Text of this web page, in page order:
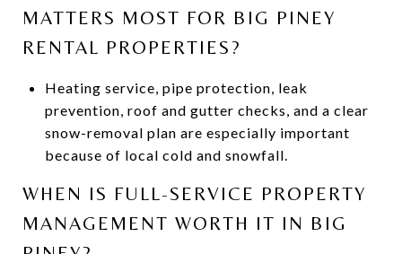
MATTERS MOST FOR BIG PINEY
RENTAL PROPERTIES?
Heating service, pipe protection, leak
prevention, roof and gutter checks, and a clear
snow-removal plan are especially important
because of local cold and snowfall.
WHEN IS FULL-SERVICE PROPERTY
MANAGEMENT WORTH IT IN BIG